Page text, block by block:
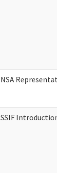
NSA
SSIF